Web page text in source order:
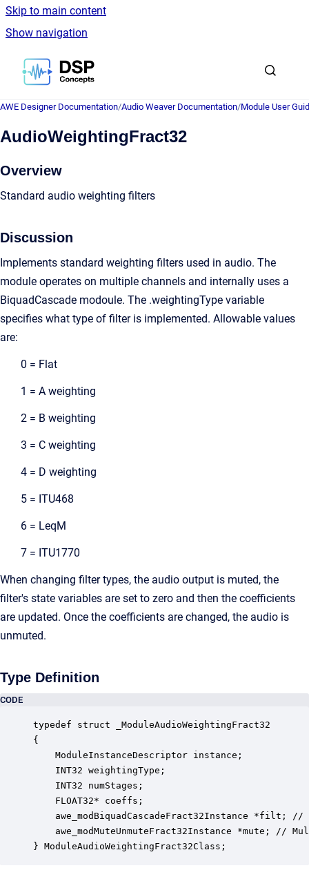
Skip to main content
Show navigation
Go to homepage
AWE Designer Documentation/Audio Weaver Documentation/Module User
AudioWeightingFract32
Overview
Standard audio weighting filters
Discussion
Implements standard weighting filters used in audio. The
module operates on multiple channels and internally uses a
BiquadCascade modoule. The .weightingType variable
specifies what type of filter is implemented. Allowable values
are:
0 = Flat
1 = A weighting
2 = B weighting
3 = C weighting
4 = D weighting
5 = ITU468
6 = LeqM
7 = ITU1770
When changing filter types, the audio output is muted, the
filter's state variables are set to zero and then the coefficients
are updated. Once the coefficients are changed, the audio is
unmuted.
Type Definition
CODE
typedef struct _ModuleAudioWeightingFract32
{
ModuleInstanceDescriptor instance;
INT32 weightingType;
INT32 numStages;
FLOAT32* coeffs;
awe_modBiquadCascadeFract32Instance *filt;
awe_modMuteUnmuteFract32Instance *mute; //
} ModuleAudioWeightingFract32Class;